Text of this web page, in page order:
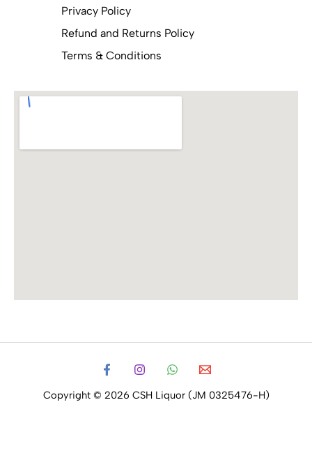
Privacy Policy
Refund and Returns Policy
Terms & Conditions
Copyright © 2026 CSH Liquor (JM 0325476-H)